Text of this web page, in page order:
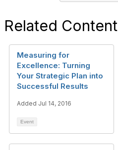
Related Content
Measuring for
Excellence: Turning
Your Strategic Plan into
Successful Results
Added Jul 14, 2016
Event